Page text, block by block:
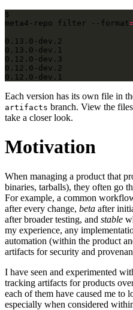
$
meta4-repo filter --format
0.12.0-dev.1
Each version has its own file in
artifacts branch. View the
take a closer look.
Motivation
When managing a product that
binaries, tarballs), they often go
For example, a common
after every change, beta after
after broader testing, and stable
my experience, any
automation (within the product
artifacts for security and
I have seen and experimented
tracking artifacts for products
each of them have caused me to
especially when considered